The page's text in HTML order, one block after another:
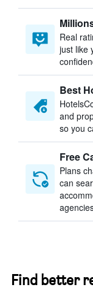
Real
just like
Best
and
so you
Free
Plans
can
Find better